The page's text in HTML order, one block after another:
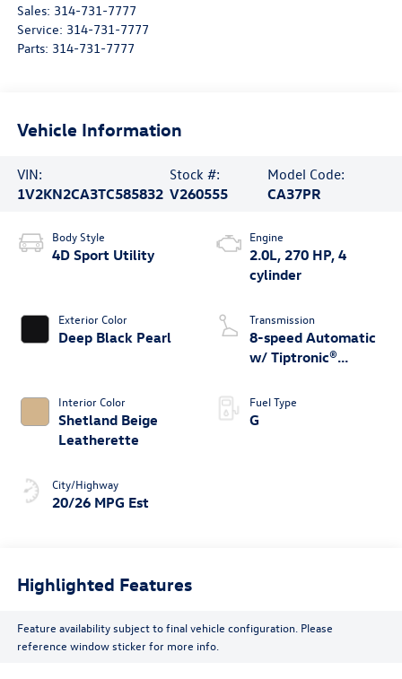
Sales: 314-731-7777
Service: 314-731-7777
Parts: 314-731-7777
Vehicle Information
VIN:
1V2KN2CA3TC585832
Stock #:
V260555
Model Code:
CA37PR
Body Style
4D Sport Utility
Exterior Color
Deep Black Pearl
Interior Color
Shetland Beige
Leatherette
City/Highway
20/26 MPG Est
Engine
2.0L, 270 HP, 4
cylinder
Transmission
8-speed Automatic
w/ Tiptronic®
Fuel Type
G
Highlighted Features
Feature availability subject to final vehicle configuration. Please
reference window sticker for more info.